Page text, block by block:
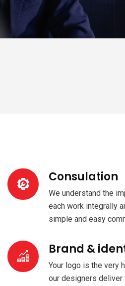
Consulation
We understand the
each work integrally
simple and easy
Brand &
Your logo is the very
our designers